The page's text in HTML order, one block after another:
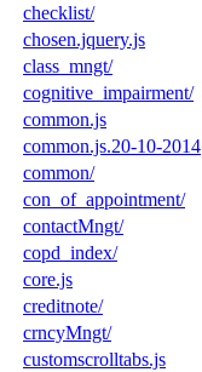
checklist/
chosen.jquery.js
class_mngt/
cognitive_impairment/
common.js
common.js.20-10-2014
common/
con_of_appointment/
contactMngt/
copd_index/
core.js
creditnote/
crncyMngt/
customscrolltabs.js